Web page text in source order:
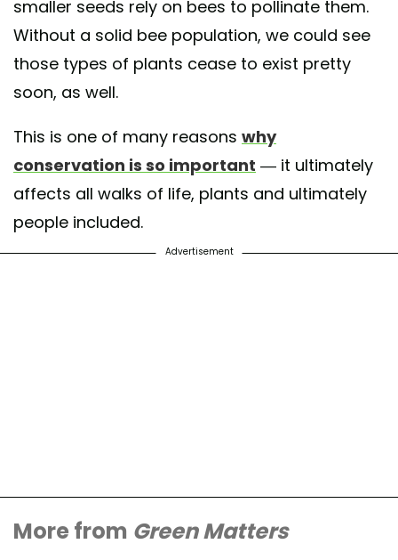
smaller seeds rely on bees to pollinate them.
Without a solid bee population, we could see
those types of plants cease to exist pretty
soon, as well.
This is one of many reasons why
conservation is so important — it ultimately
affects all walks of life, plants and ultimately
people included.
Advertisement
More from Green Matters